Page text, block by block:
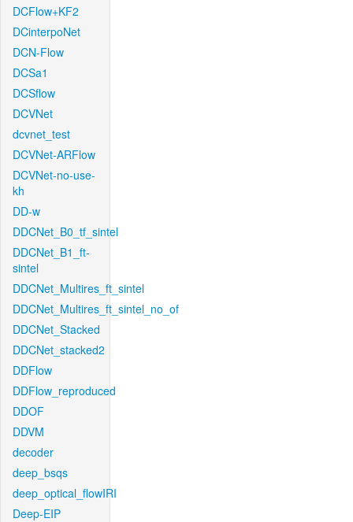
DCFlow+KF2
DCinterpoNet
DCN-Flow
DCSa1
DCSflow
DCVNet
dcvnet_test
DCVNet-ARFlow
DCVNet-no-use-
kh
DD-w
DDCNet_B0_tf_sintel
DDCNet_B1_ft-
sintel
DDCNet_Multires_ft_sintel
DDCNet_Multires_ft_sintel_no_of
DDCNet_Stacked
DDCNet_stacked2
DDFlow
DDFlow_reproduced
DDOF
DDVM
decoder
deep_bsqs
deep_optical_flowIRI
Deep-EIP